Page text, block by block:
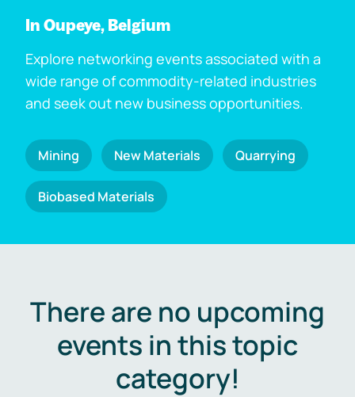
In Oupeye, Belgium
Explore networking events associated with a
wide range of commodity-related industries
and seek out new business opportunities.
Mining New Materials Quarrying
Biobased Materials
There are no upcoming
events in this topic
category!